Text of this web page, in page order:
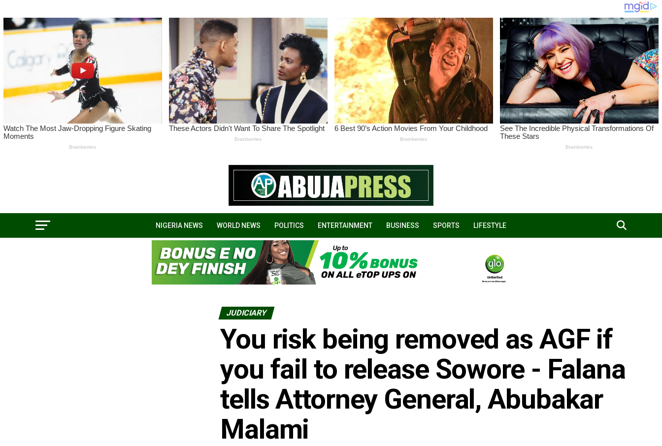
NIGERIA NEWS WORLD NEWS POLITICS ENTERTAINMENT BUSINESS SPORTS LIFESTYLE
JUDICIARY
You risk being removed as AGF if
you fail to release Sowore - Falana
tells Attorney General, Abubakar
Malami